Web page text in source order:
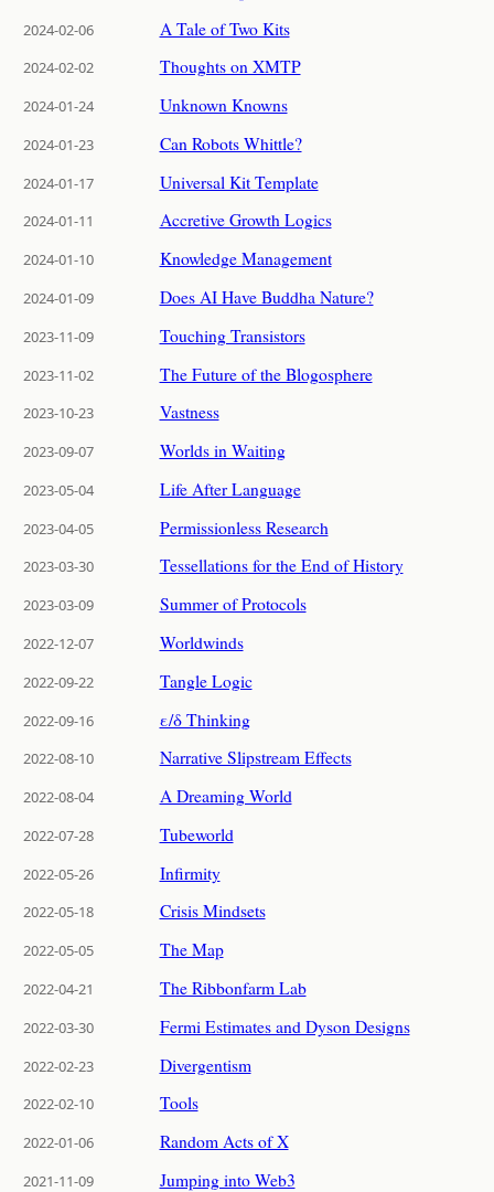
2024-02-06 A Tale of Two Kits
2024-02-02 Thoughts on XMTP
2024-01-24 Unknown Knowns
2024-01-23 Can Robots Whittle?
2024-01-17 Universal Kit Template
2024-01-11 Accretive Growth Logics
2024-01-10 Knowledge Management
2024-01-09 Does AI Have Buddha Nature?
2023-11-09 Touching Transistors
2023-11-02 The Future of the Blogosphere
2023-10-23 Vastness
2023-09-07 Worlds in Waiting
2023-05-04 Life After Language
2023-04-05 Permissionless Research
2023-03-30 Tessellations for the End of History
2023-03-09 Summer of Protocols
2022-12-07 Worldwinds
2022-09-22 Tangle Logic
2022-09-16 ε/δ Thinking
2022-08-10 Narrative Slipstream Effects
2022-08-04 A Dreaming World
2022-07-28 Tubeworld
2022-05-26 Infirmity
2022-05-18 Crisis Mindsets
2022-05-05 The Map
2022-04-21 The Ribbonfarm Lab
2022-03-30 Fermi Estimates and Dyson Designs
2022-02-23 Divergentism
2022-02-10 Tools
2022-01-06 Random Acts of X
2021-11-09 Jumping into Web3